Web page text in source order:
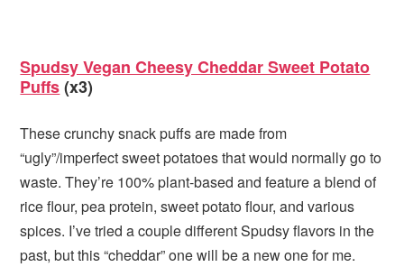
Spudsy Vegan Cheesy Cheddar Sweet Potato
Puffs(x3)
These crunchy snack puffs are made from
“ugly”/imperfect sweet potatoes that would normally go to
waste. They’re 100% plant-based and feature a blend of
rice flour, pea protein, sweet potato flour, and various
spices. I’ve tried a couple different Spudsy flavors in the
past, but this “cheddar” one will be a new one for me.